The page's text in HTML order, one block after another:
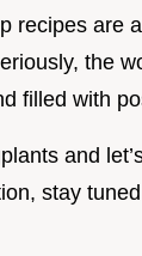
recipes are
the
filled with
and
stay